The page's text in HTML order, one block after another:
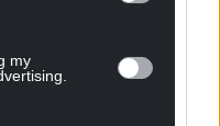
my
of our journalism.